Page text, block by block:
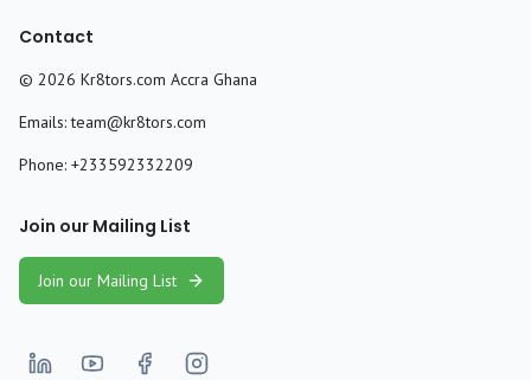
Contact
© 2026 Kr8tors.com Accra Ghana
Emails:team@kr8tors.com
Phone: +233592332209
Join our Mailing List
Join our Mailing List